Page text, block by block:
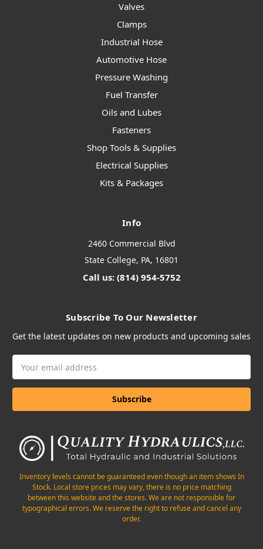
Valves
Clamps
Industrial Hose
Automotive Hose
Pressure Washing
Fuel Transfer
Oils and Lubes
Fasteners
Shop Tools & Supplies
Electrical Supplies
Kits & Packages
Info
2460 Commercial Blvd
State College, PA, 16801
Call us: (814) 954-5752
Subscribe To Our Newsletter
Get the latest updates on new products and upcoming sales
Address
Inventory levels cannot be guaranteed even though an item shows In
Stock. Local store prices may vary, there is no price matching
between this website and the stores. We are not responsible for
typographical errors. We reserve the right to refuse and cancel any
order.